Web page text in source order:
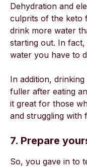
Dehydration and
culprits of the keto
drink more water
starting out. In
water you have to
In addition,
fuller after eating
it great for those
and struggling with
7. Prepare
So, you gave in to